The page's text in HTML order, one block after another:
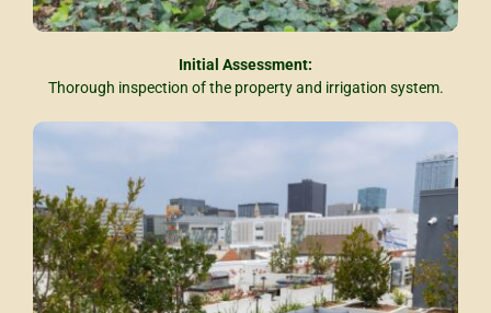
Initial Assessment:
Thorough inspection of the property and irrigation system.